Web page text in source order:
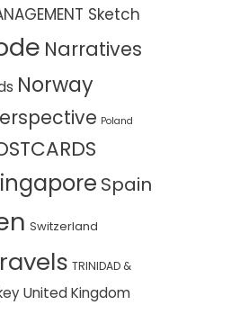
Sketch
Narratives
Norway
Poland
Spain
Switzerland
TRINIDAD &
United Kingdom